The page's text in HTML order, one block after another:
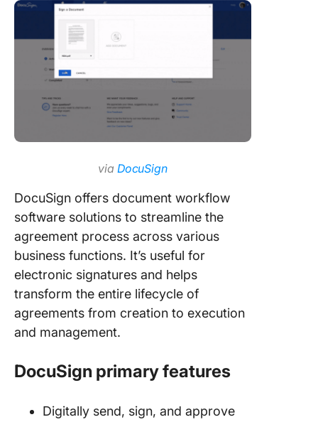
via DocuSign
DocuSign offers document workflow
software solutions to streamline the
agreement process across various
business functions. It’s useful for
electronic signatures and helps
transform the entire lifecycle of
agreements from creation to execution
and management.
DocuSign primary features
Digitally send, sign, and approve